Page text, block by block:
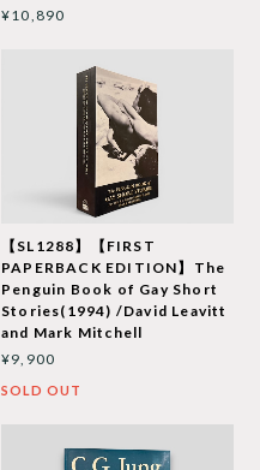
¥10,890
【SL1288】【FIRST
PAPERBACK EDITION】The
Penguin Book of Gay Short
Stories(1994) /David Leavitt
and Mark Mitchell
¥9,900
SOLD OUT